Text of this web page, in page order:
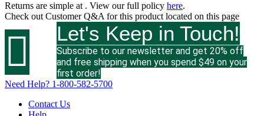
Returns are simple at . View our full policy here.
Check out Customer Q&A for this product located on this page
 Let's Keep in Touch!
Subscribe to our newsletter and get 20% off
and free shipping when you spend $49 on your
first order!
Need Help? 1-800-582-5700
Contact Us